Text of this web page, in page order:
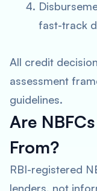
fast-track
All credit
assessment
guidelines.
Are
From?
RBI-registered
lenders, not